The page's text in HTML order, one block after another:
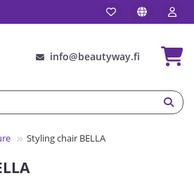
info@beautyway.fi
Styling chair BELLA